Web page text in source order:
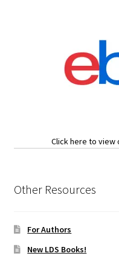
Click here to view
Other Resources
For Authors
New LDS Books!